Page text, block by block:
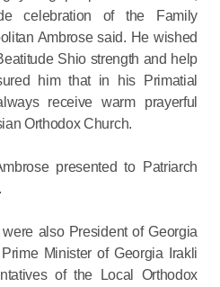
celebration of the Family
Ambrose said. He wished
Shio strength and help
him that in his Primatial
receive warm prayerful
Orthodox Church.
presented to Patriarch
also President of Georgia
Minister of Georgia Irakli
of the Local Orthodox